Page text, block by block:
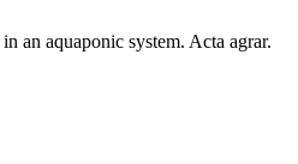
an aquaponic system. Acta agrar.